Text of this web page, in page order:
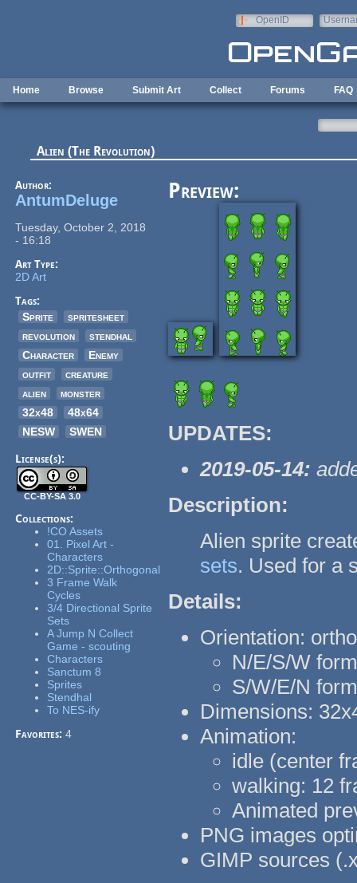
OpenID
Home Browse Submit Art Collect Forums FAQ
Alien (The Revolution)
Author:
AntumDeluge
Tuesday, October 2, 2018
- 16:18
Art Type:
2D Art
Tags:
Sprite
spritesheet
revolution
stendhal
Character
Enemy
outfit
creature
alien
monster
32x48
48x64
NESW
SWEN
License(s):
CC-BY-SA 3.0
Collections:
!CO Assets
01. Pixel Art -
Characters
2D::Sprite::Orthogonal
3 Frame Walk
Cycles
3/4 Directional Sprite
Sets
A Jump N Collect
Game - scouting
Characters
Sanctum 8
Sprites
Stendhal
To NES-ify
Favorites:4
Preview:
UPDATES:
2019-05-14:
Description:
Alien sprite
sets. Used for a
Details:
Orientation:
N/E/S/W
S/W/E/N
Dimensions:
Animation:
idle (center
walking: 12
Animated
PNG images
GIMP sources